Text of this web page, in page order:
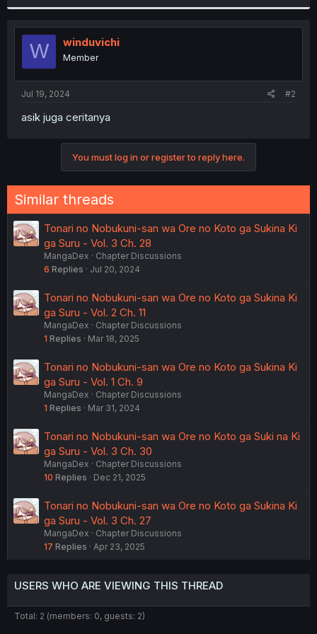
r
W winduvichi
Member
Jul 19, 2024 #2
asik juga ceritanya
You must log in or register to reply here.
Similar threads
Tonari no Nobukuni-san wa Ore no Koto ga Sukina Ki
ga Suru - Vol. 3 Ch. 28
MangaDex
Chapter Discussions
6 Replies Jul 20, 2024
Tonari no Nobukuni-san wa Ore no Koto ga Sukina Ki
ga Suru - Vol. 2 Ch. 11
MangaDex
Chapter Discussions
1 Replies Mar 18, 2025
Tonari no Nobukuni-san wa Ore no Koto ga Sukina Ki
ga Suru - Vol. 1 Ch. 9
MangaDex
Chapter Discussions
1 Replies Mar 31, 2024
Tonari no Nobukuni-san wa Ore no Koto ga Suki na Ki
ga Suru - Vol. 3 Ch. 30
MangaDex
Chapter Discussions
10 Replies Dec 21, 2025
Tonari no Nobukuni-san wa Ore no Koto ga Sukina Ki
ga Suru - Vol. 3 Ch. 27
MangaDex
Chapter Discussions
17 Replies Apr 23, 2025
USERS WHO ARE VIEWING THIS THREAD
Total: 2 (members: 0, guests: 2)